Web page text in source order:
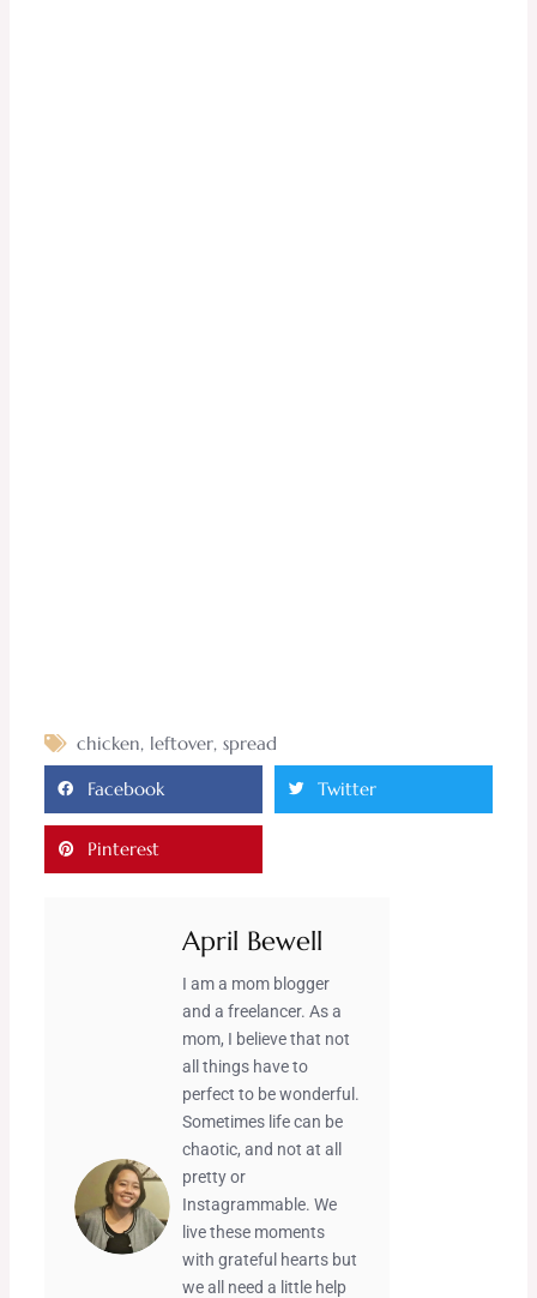
chicken, leftover, spread
Facebook Twitter
Pinterest
April Bewell
I am a mom blogger
and a freelancer. As a
mom, I believe that not
all things have to
perfect to be wonderful.
Sometimes life can be
chaotic, and not at all
pretty or
Instagrammable. We
live these moments
with grateful hearts but
we all need a little help